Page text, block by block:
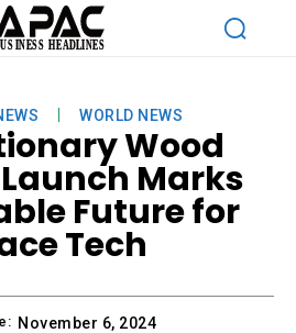
WORLD NEWS
Wood
Marks
Future for
Tech
November 6, 2024